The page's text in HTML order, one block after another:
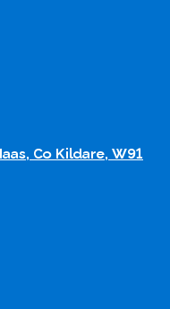
Co Kildare, W91